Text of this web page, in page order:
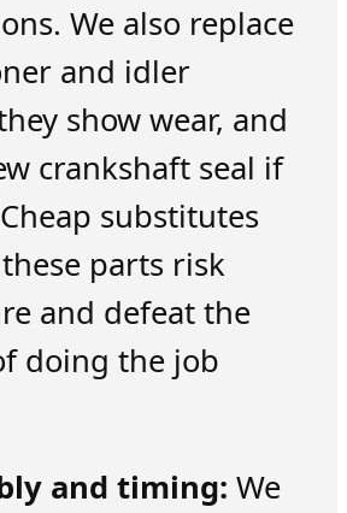
We also replace
and idler
show wear, and
crankshaft seal if
substitutes
parts risk
and defeat the
doing the job
and timing: We